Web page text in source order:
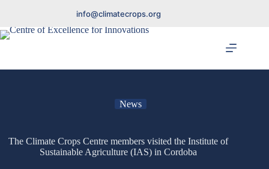
info@climatecrops.org
News
The Climate Crops Centre members visited the Institute of
Sustainable Agriculture (IAS) in Cordoba